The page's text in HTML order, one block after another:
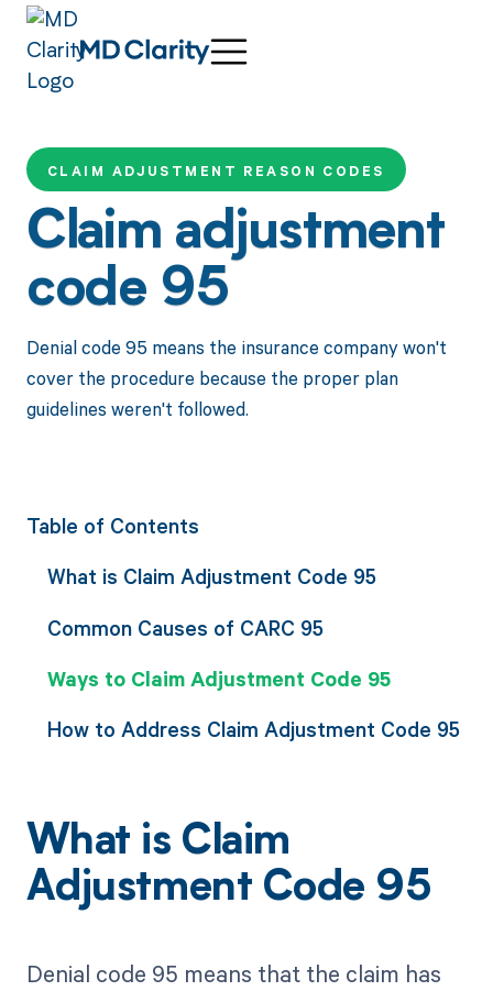
CLAIM ADJUSTMENT REASON CODES
Claim adjustment
code 95
Denial code 95 means the insurance company won't
cover the procedure because the proper plan
guidelines weren't followed.
Table of Contents
What is Claim Adjustment Code 95
Common Causes of CARC 95
Ways to Claim Adjustment Code 95
How to Address Claim Adjustment Code 95
What is Claim
Adjustment Code 95
Denial code 95 means that the claim has